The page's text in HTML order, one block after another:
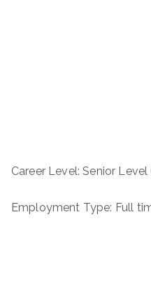
Career Level: Senior
Employment Type: Full